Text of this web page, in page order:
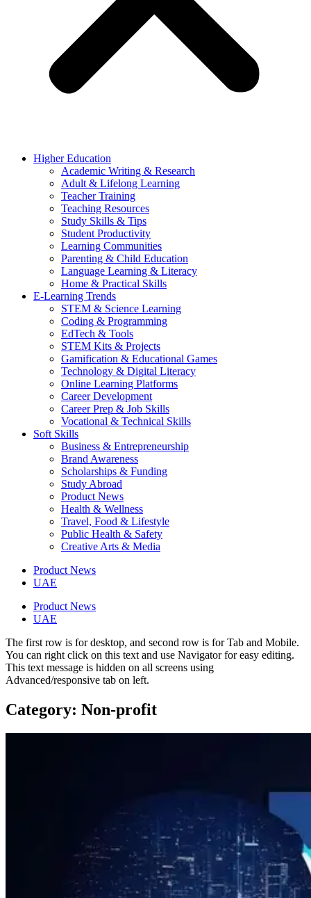
Higher Education
Academic Writing & Research
Adult & Lifelong Learning
Teacher Training
Teaching Resources
Study Skills & Tips
Student Productivity
Learning Communities
Parenting & Child Education
Language Learning & Literacy
Home & Practical Skills
E-Learning Trends
STEM & Science Learning
Coding & Programming
EdTech & Tools
STEM Kits & Projects
Gamification & Educational Games
Technology & Digital Literacy
Online Learning Platforms
Career Development
Career Prep & Job Skills
Vocational & Technical Skills
Soft Skills
Business & Entrepreneurship
Brand Awareness
Scholarships & Funding
Study Abroad
Product News
Health & Wellness
Travel, Food & Lifestyle
Public Health & Safety
Creative Arts & Media
Product News
UAE
Product News
UAE
The first row is for desktop, and second row is for Tab and Mobile.
You can right click on this text and use Navigator for easy editing.
This text message is hidden on all screens using
Advanced/responsive tab on left.
Category: Non-profit